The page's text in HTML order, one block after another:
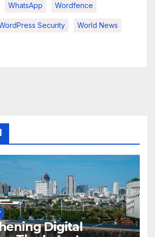
WhatsApp Wordfence
Security World News
Digital